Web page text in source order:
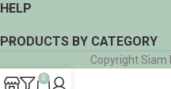
HELP
PRODUCTS BY CATEGORY
Copyright Siam
0